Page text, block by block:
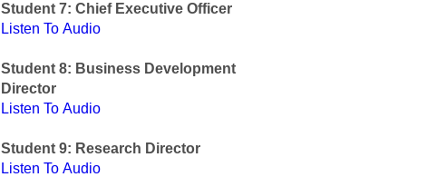
Student 7: Chief Executive Officer
Listen To Audio
Student 8: Business Development
Director
Listen To Audio
Student 9: Research Director
Listen To Audio